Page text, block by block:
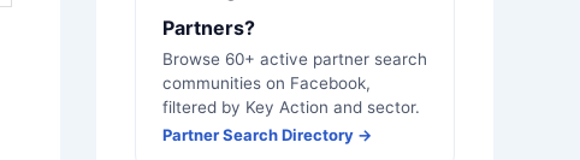
Partners?
Browse 60+ active partner search
communities on Facebook,
filtered by Key Action and sector.
Partner Search Directory →